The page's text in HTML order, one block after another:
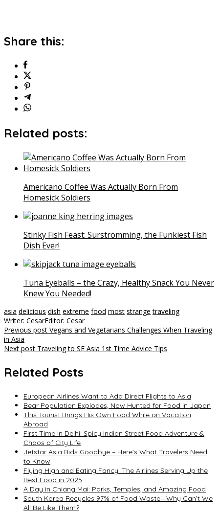
Share this:
Related posts:
Americano Coffee Was Actually Born From
Homesick Soldiers
Stinky Fish Feast: Surströmming, the Funkiest Fish
Dish Ever!
Tuna Eyeballs – the Crazy, Healthy Snack You Never
Knew You Needed!
asia delicious dish extreme food most strange traveling
Writer: CesarEditor: Cesar
Post
navigation
Previous post Vegans and Vegetarians Challenges When Traveling
in Asia
Next post Traveling to SE Asia 1st Time Advice Tips
Related Posts
European Airlines Want to Add Direct Flights to Asia
Bear Population Explodes, Now Hunted for Food in Japan
This Tourist Brings His Own Food While on Vacation
Abroad
First Time in Delhi: Spicy Indian Street Food Adventure &
Chaos of City Life
Jetstar Asia Bids Goodbye – Here’s What Travelers Need
to Know
Flying High and Eating Fancy: The Airlines Serving Up the
Best Food in 2025
A Day in Chiang Mai: Parks, Temples, and Amazing Food
South Korea Recycles 97% of Food Waste—Why Can’t We
All Be Like Them?